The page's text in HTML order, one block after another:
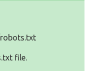
file.